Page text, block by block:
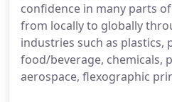
confidence in many parts
from locally to globally
industries such as plastics,
food/beverage, chemicals,
aerospace, flexographic